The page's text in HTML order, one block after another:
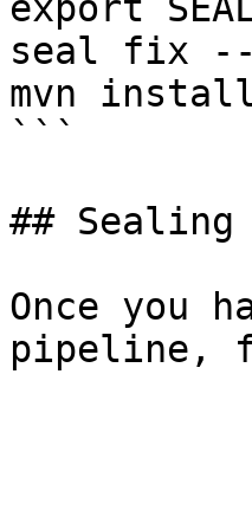
seal fix --
mvn
```
## Sealing
Once you